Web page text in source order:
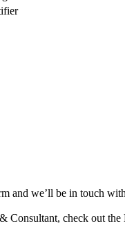
and we’ll be in touch
Consultant, check out the